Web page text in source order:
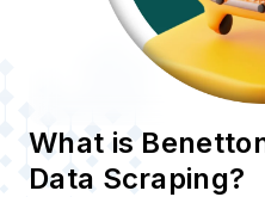
What is
Data Scraping?